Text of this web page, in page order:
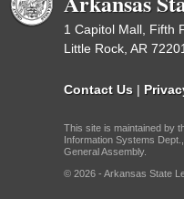
1 Capitol Mall, Fifth
Little Rock, AR 72201
Contact Us |
This site is maintained by
Information Systems
General Assembly.
© 2026 - Arkansas State